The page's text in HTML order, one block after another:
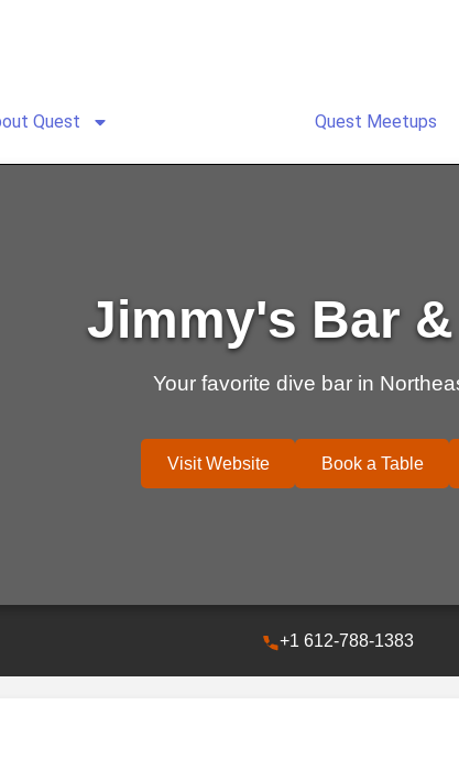
Quest Quest Meetups
Jimmy's Bar
Your favorite dive bar in
Visit Website Book a Table
+1 612-788-1383